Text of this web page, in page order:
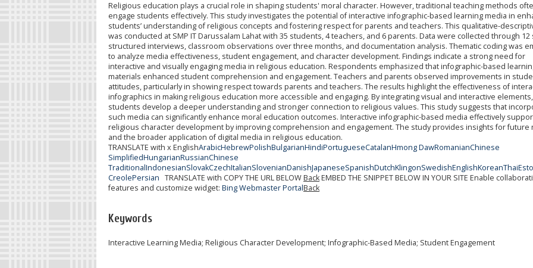
Religious education plays a crucial role in shaping students' moral character. However, traditional teaching methods
engage students effectively. This study investigates the potential of interactive infographic-based learning media in
students’ understanding of religious concepts and fostering respect for parents and teachers. This qualitative-
was conducted at SMP IT Darussalam Lahat with 35 students, 4 teachers, and 6 parents. Data were collected through 12
structured interviews, classroom observations over three months, and documentation analysis. Thematic coding was
to analyze media effectiveness, student engagement, and character development. Findings indicate a strong need for
interactive and visually engaging media in religious education. Respondents emphasized that infographic-based
materials enhanced student comprehension and engagement. Teachers and parents observed improvements in
attitudes, particularly in showing respect towards parents and teachers. The results highlight the effectiveness of
infographics in making religious education more accessible and engaging. By integrating visual and interactive elements,
students develop a deeper understanding and stronger connection to religious values. This study suggests that
such media can significantly enhance moral education outcomes. Interactive infographic-based media effectively
religious character development by improving comprehension and engagement. The study provides insights for future
and the broader application of digital media in religious education.
TRANSLATE with x EnglishArabicHebrewPolishBulgarianHindiPortugueseCatalanHmong DawRomanianChinese
SimplifiedHungarianRussianChinese
TraditionalIndonesianSlovakCzechItalianSlovenianDanishJapaneseSpanishDutchKlingonSwedishEnglishKoreanThai
CreolePersian TRANSLATE with COPY THE URL BELOWBackEMBED THE SNIPPET BELOW IN YOUR SITE Enable
features and customize widget: Bing Webmaster PortalBack
Keywords
Interactive Learning Media; Religious Character Development; Infographic-Based Media; Student Engagement